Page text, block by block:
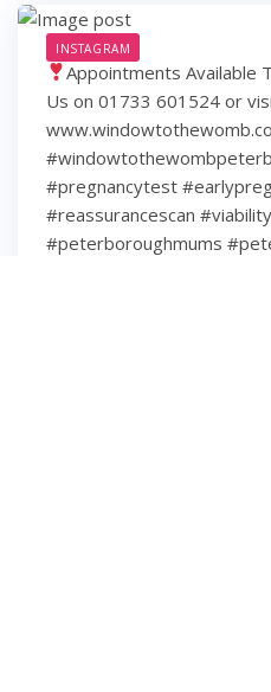
INSTAGRAM
Appointments Available
Us on 01733 601524 or
#pregnancytest
#reassurancescan
#peterboroughmums